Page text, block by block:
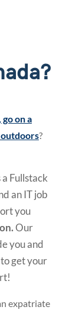
on a
?
Fullstack
an IT job
you
Our
you and
get your
expatriate